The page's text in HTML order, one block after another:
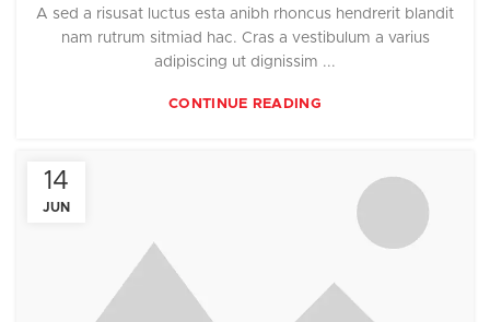
A sed a risusat luctus esta anibh rhoncus hendrerit blandit
nam rutrum sitmiad hac. Cras a vestibulum a varius
adipiscing ut dignissim ...
CONTINUE READING
14
JUN